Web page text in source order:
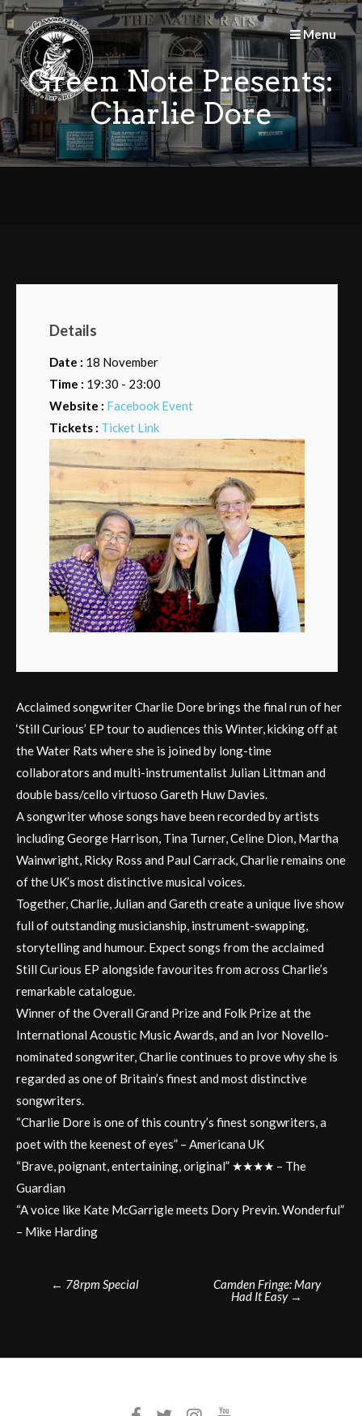
Skip
to
content
Menu
Green Note Presents:
Charlie Dore
Details
Date : 18 November
Time : 19:30 - 23:00
Website : Facebook Event
Tickets : Ticket Link
Acclaimed songwriter Charlie Dore brings the final run of her
‘Still Curious’ EP tour to audiences this Winter, kicking off at
the Water Rats where she is joined by long-time
collaborators and multi-instrumentalist Julian Littman and
double bass/cello virtuoso Gareth Huw Davies.
A songwriter whose songs have been recorded by artists
including George Harrison, Tina Turner, Celine Dion, Martha
Wainwright, Ricky Ross and Paul Carrack, Charlie remains one
of the UK’s most distinctive musical voices.
Together, Charlie, Julian and Gareth create a unique live show
full of outstanding musicianship, instrument-swapping,
storytelling and humour. Expect songs from the acclaimed
Still Curious EP alongside favourites from across Charlie’s
remarkable catalogue.
Winner of the Overall Grand Prize and Folk Prize at the
International Acoustic Music Awards, and an Ivor Novello-
nominated songwriter, Charlie continues to prove why she is
regarded as one of Britain’s finest and most distinctive
songwriters.
“Charlie Dore is one of this country’s finest songwriters, a
poet with the keenest of eyes” – Americana UK
“Brave, poignant, entertaining, original” ★★★★ – The
Guardian
“A voice like Kate McGarrigle meets Dory Previn. Wonderful”
– Mike Harding
Post
← 78rpm Special
Camden Fringe: Mary
Had It Easy →